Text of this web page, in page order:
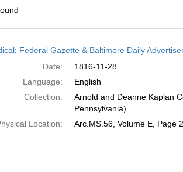
Federal Gazette & Baltimore Daily
Date:
1816-11-28
Language:
English
Collection:
Arnold and Deanne Kaplan
Pennsylvania)
Location:
Arc.MS.56, Volume E, Page